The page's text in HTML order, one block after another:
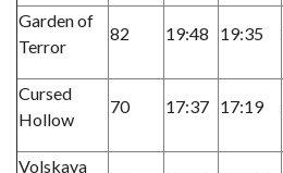
Garden of
Terror
82 19:48 19:35
Cursed
Hollow
70 17:37 17:19
Volskaya